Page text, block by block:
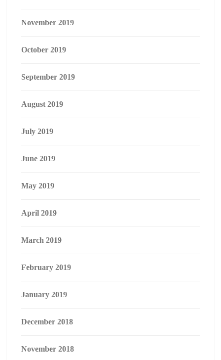
November 2019
October 2019
September 2019
August 2019
July 2019
June 2019
May 2019
April 2019
March 2019
February 2019
January 2019
December 2018
November 2018